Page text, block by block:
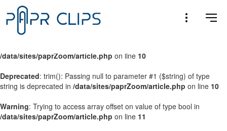
Warning : Trying to access array offset on value of type bool in
/data/sites/paprZoom/article.php
/data/sites/paprZoom/article.php on line 10
Deprecated: trim(): Passing null to parameter #1 ($string) of type
string is deprecated in /data/sites/paprZoom/article.php on line 10
Warning: Trying to access array offset on value of type bool in
/data/sites/paprZoom/article.php on line 11